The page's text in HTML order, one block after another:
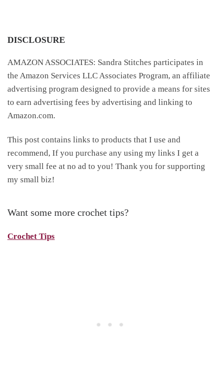
DISCLOSURE
AMAZON ASSOCIATES: Sandra Stitches participates in
the Amazon Services LLC Associates Program, an affiliate
advertising program designed to provide a means for sites
to earn advertising fees by advertising and linking to
Amazon.com.
This post contains links to products that I use and
recommend, If you purchase any using my links I get a
very small fee at no ad to you! Thank you for supporting
my small biz!
Want some more crochet tips?
Crochet Tips